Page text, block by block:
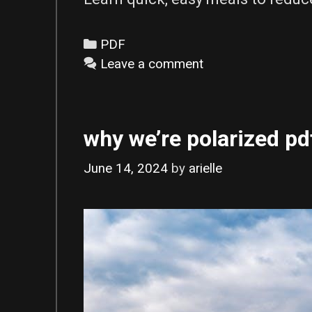
Categories
PDF
Leave a comment
why we’re polarized
June 14, 2024 by arielle